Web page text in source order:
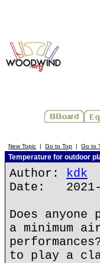
New Topic | Go to Top | Go to
Temperature for outdoor
Author: kdk
Date: 2021-
Does
a minimum
to play a